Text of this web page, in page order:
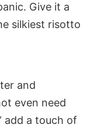
Give it a
silkiest risotto
and
even need
add a touch of